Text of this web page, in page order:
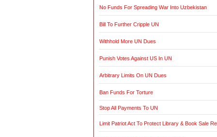
No Funds For Spreading War Into Uzbekistan
Bill To Further Cripple UN
Withhold More UN Dues
Punish Votes Against US In UN
Arbitrary Limits On UN Dues
Ban Funds For Torture
Stop All Payments To UN
Limit Patriot Act To Protect Library & Book Sale